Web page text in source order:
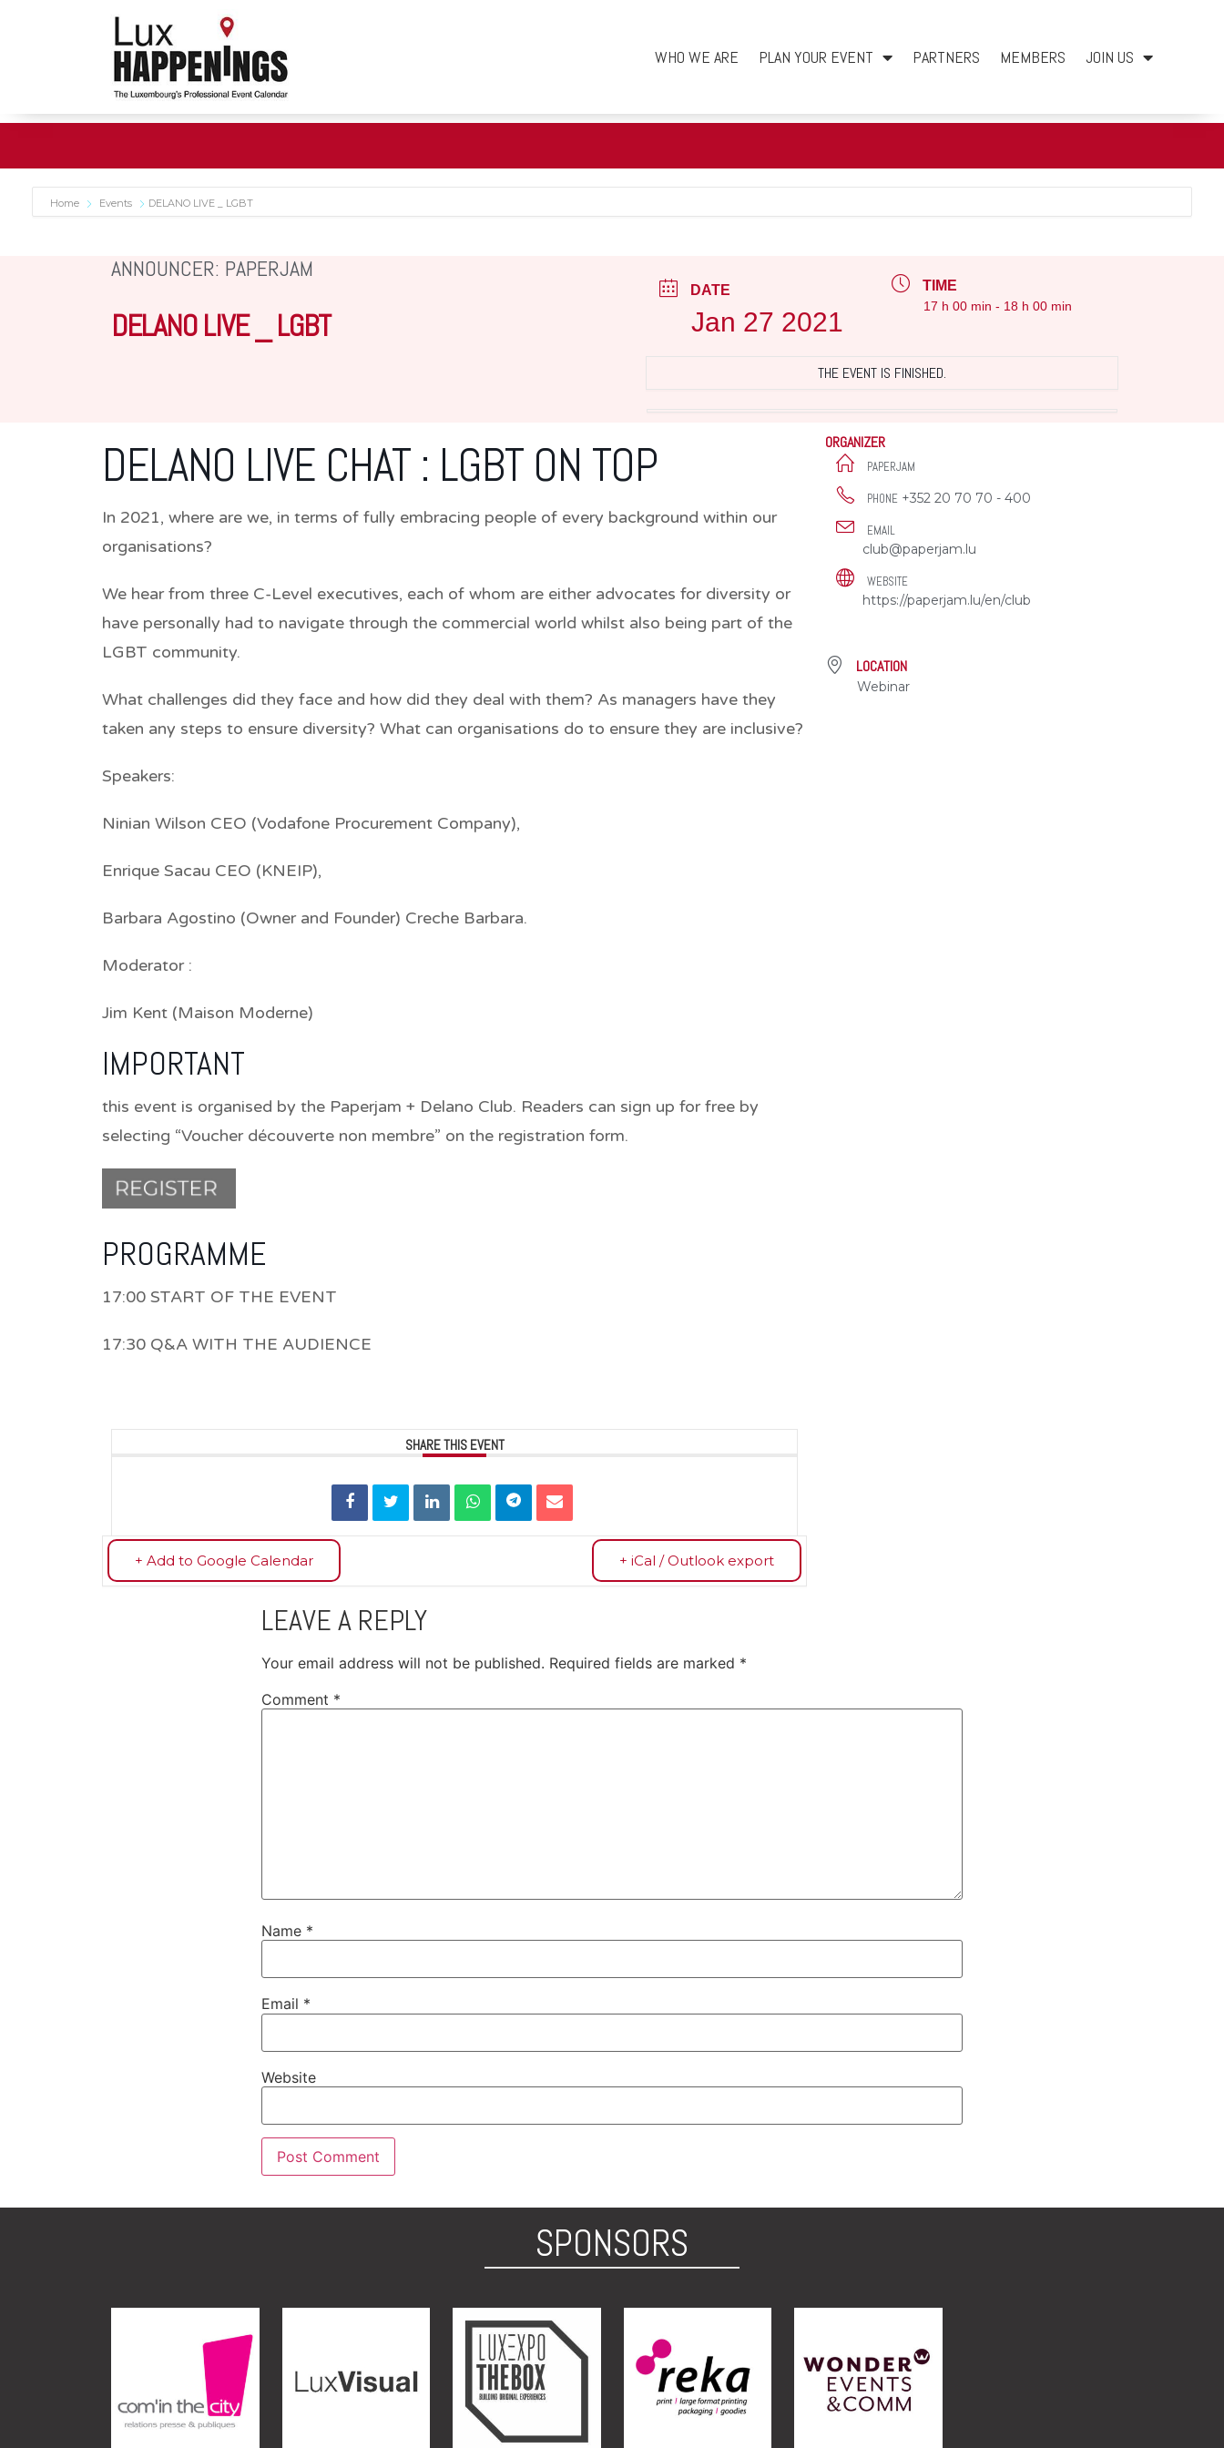
WHO WE ARE PLAN YOUR EVENT PARTNERS MEMBERS JOIN US
Home Events DELANO LIVE _ LGBT
ANNOUNCER: PAPERJAM
DELANO LIVE _ LGBT
DATE
Jan 27 2021
TIME
17 h 00 min - 18 h 00 min
THE EVENT IS FINISHED.
DELANO LIVE CHAT : LGBT ON TOP
In 2021, where are we, in terms of fully embracing people of every background within our
organisations?
We hear from three C-Level executives, each of whom are either advocates for diversity or
have personally had to navigate through the commercial world whilst also being part of the
LGBT community.
What challenges did they face and how did they deal with them? As managers have they
taken any steps to ensure diversity? What can organisations do to ensure they are inclusive?
Speakers:
Ninian Wilson CEO (Vodafone Procurement Company),
Enrique Sacau CEO (KNEIP),
Barbara Agostino (Owner and Founder) Creche Barbara.
Moderator :
Jim Kent (Maison Moderne)
IMPORTANT
this event is organised by the Paperjam + Delano Club. Readers can sign up for free by
selecting “Voucher découverte non membre” on the registration form.
PROGRAMME
17:00 START OF THE EVENT
17:30 Q&A WITH THE AUDIENCE
SHARE THIS EVENT
+ Add to Google Calendar + iCal / Outlook export
ORGANIZER
PAPERJAM
PHONE +352 20 70 70 - 400
EMAIL
club@paperjam.lu
WEBSITE
https://paperjam.lu/en/club
LOCATION
Webinar
LEAVE A REPLY
Your email address will not be published. Required fields are marked *
Comment *
Name *
Email *
Website
SPONSORS